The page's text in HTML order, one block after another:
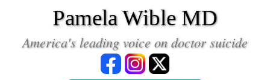
Pamela Wible MD
America's leading voice on doctor suicide